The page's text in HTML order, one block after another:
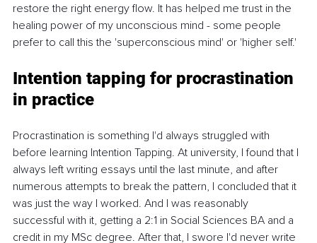
restore the right energy flow. It has helped me trust in the
healing power of my unconscious mind - some people
prefer to call this the 'superconscious mind' or 'higher self.'
Intention tapping for procrastination
in practice
Procrastination is something I'd always struggled with
before learning Intention Tapping. At university, I found that I
always left writing essays until the last minute, and after
numerous attempts to break the pattern, I concluded that it
was just the way I worked. And I was reasonably
successful with it, getting a 2:1 in Social Sciences BA and a
credit in my MSc degree. After that, I swore I'd never write